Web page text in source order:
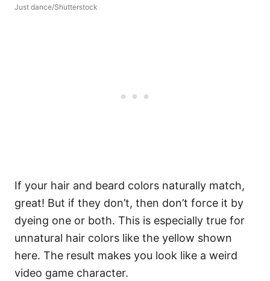
Just dance/Shutterstock
If your hair and beard colors naturally match,
great! But if they don’t, then don’t force it by
dyeing one or both. This is especially true for
unnatural hair colors like the yellow shown
here. The result makes you look like a weird
video game character.